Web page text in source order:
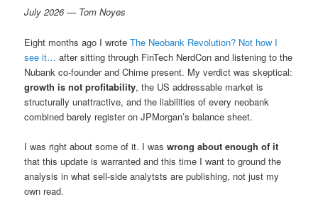
July 2026 — Tom Noyes
Eight months ago I wroteThe Neobank Revolution? Not how I
see it… after sitting through FinTech NerdCon and listening to the
Nubank co-founder and Chime present. My verdict was skeptical:
growth is not profitability, the US addressable market is
structurally unattractive, and the liabilities of every neobank
combined barely register on JPMorgan’s balance sheet.
I was right about some of it. I waswrong about enough of it
that this update is warranted and this time I want to ground the
analysis in what sell-side analytsts are publishing, not just my
own read.